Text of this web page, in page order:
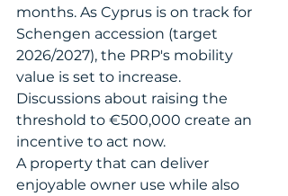
months. As Cyprus is on track for
Schengen accession (target
2026/2027), the PRP's mobility
value is set to increase.
Discussions about raising the
threshold to €500,000 create an
incentive to act now.
A property that can deliver
enjoyable owner use while also